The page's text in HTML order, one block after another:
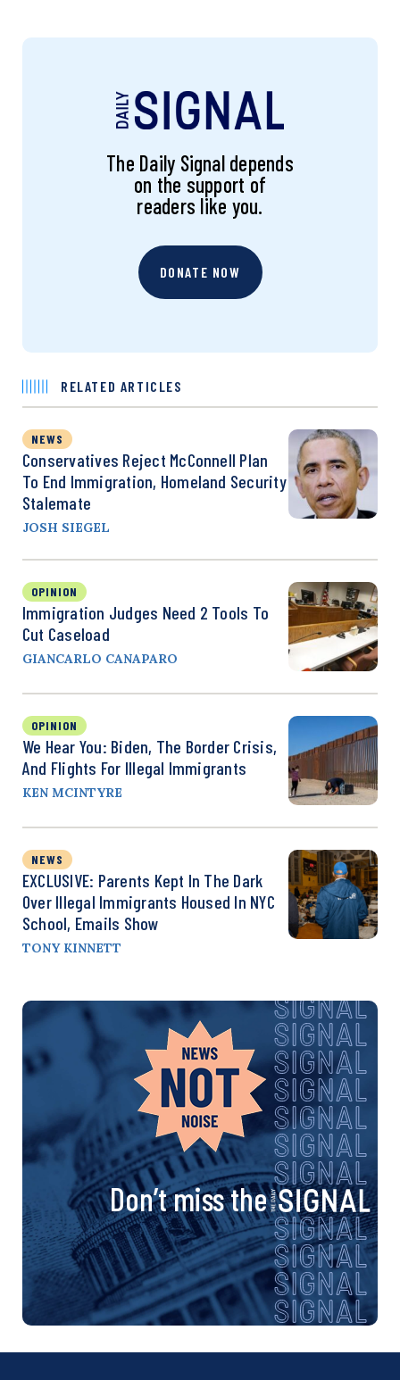
The Daily Signal depends
on the support of
readers like you.
DONATE NOW
RELATED ARTICLES
NEWS
Conservatives Reject McConnell Plan
To End Immigration, Homeland Security
Stalemate
JOSH SIEGEL
OPINION
Immigration Judges Need 2 Tools To
Cut Caseload
GIANCARLO CANAPARO
OPINION
We Hear You: Biden, The Border Crisis,
And Flights For Illegal Immigrants
KEN MCINTYRE
NEWS
EXCLUSIVE: Parents Kept In The Dark
Over Illegal Immigrants Housed In NYC
School, Emails Show
TONY KINNETT
Don’t miss the